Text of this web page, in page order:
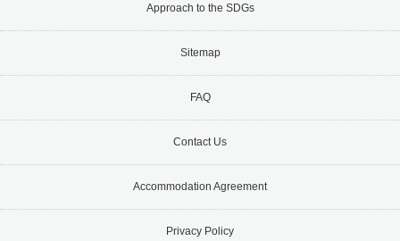
Approach to the SDGs
Sitemap
FAQ
Contact Us
Accommodation Agreement
Privacy Policy